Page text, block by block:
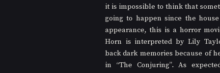
it is impossible to think that
going to happen since the
appearance, this is a horror
Horn is interpreted by Lily
back dark memories because of
in “The Conjuring”. As